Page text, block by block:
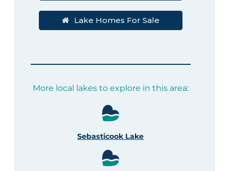
Lake Homes For Sale
More local lakes to explore in this area:
Sebasticook Lake